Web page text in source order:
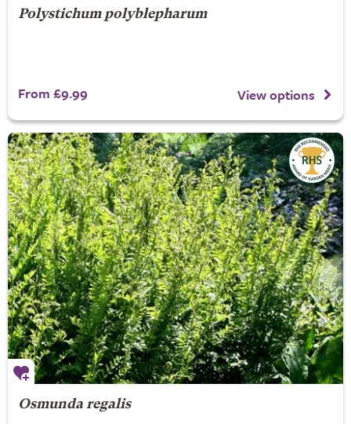
Polystichum polyblepharum
From £9.99 View options
Osmunda regalis